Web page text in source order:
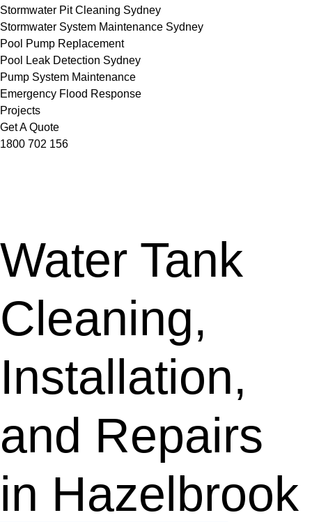
Stormwater Pit Cleaning Sydney
Stormwater System Maintenance Sydney
Pool Pump Replacement
Pool Leak Detection Sydney
Pump System Maintenance
Emergency Flood Response
Projects
Get A Quote
1800 702 156
Water Tank
Cleaning,
Installation,
and Repairs
in Hazelbrook